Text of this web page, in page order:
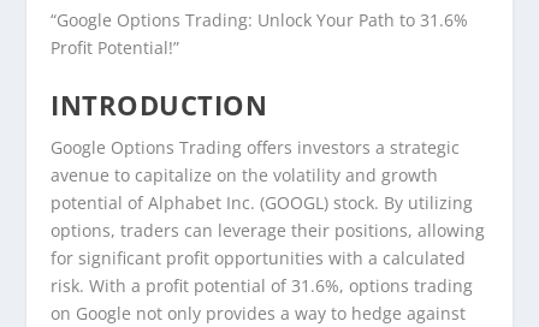
“Google Options Trading: Unlock Your Path to 31.6%
Profit Potential!”
INTRODUCTION
Google Options Trading offers investors a strategic
avenue to capitalize on the volatility and growth
potential of Alphabet Inc. (GOOGL) stock. By utilizing
options, traders can leverage their positions, allowing
for significant profit opportunities with a calculated
risk. With a profit potential of 31.6%, options trading
on Google not only provides a way to hedge against